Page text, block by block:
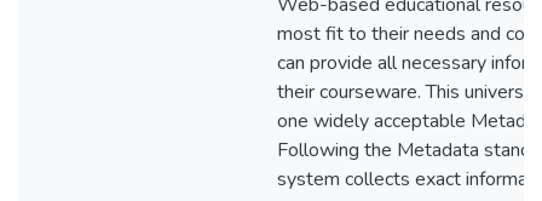
most fit to their needs and
can provide all necessary
their courseware. This
one widely acceptable
Following the Metadata
system collects exact